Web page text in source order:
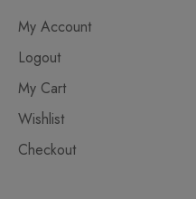
My Account
Logout
My Cart
Wishlist
Checkout